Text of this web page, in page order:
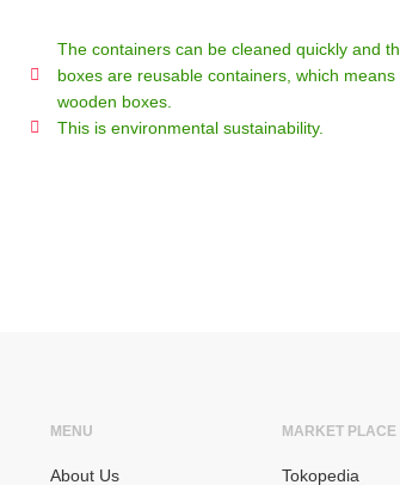
The containers can be cleaned quickly and
boxes are reusable containers, which
wooden boxes.
This is environmental sustainability.
MENU
About Us
MARKET PLACE
Tokopedia